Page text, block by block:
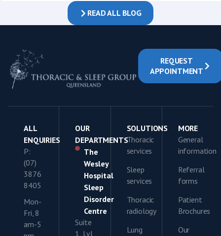
READ ALL BLOG
REQUEST
APPOINTMENT
ALL
ENQUIRIES
P:
(07)
3876
8405
Mon-
Fri, 8
am-5
OUR
DEPARTMENTS
The
Wesley
Hospital
Sleep
Disorder
Centre
Suite
1, Lvl
SOLUTIONS
Thoracic
services
Sleep
services
Thoracic
radiology
Lung
MORE
General
information
Referral
forms
Patient
Brochures
Our